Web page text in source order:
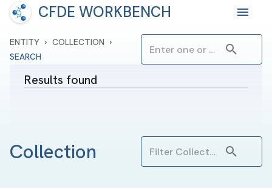
CFDE WORKBENCH
ENTITY › COLLECTION ›
SEARCH
Results found
Collection